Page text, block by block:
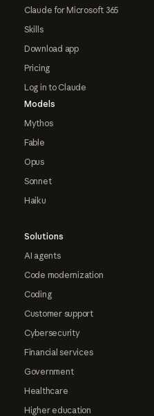
Claude for Microsoft 365
Skills
Download app
Pricing
Log in to Claude
Models
Mythos
Fable
Opus
Sonnet
Haiku
Solutions
AI agents
Code modernization
Coding
Customer support
Cybersecurity
Financial services
Government
Healthcare
Higher education